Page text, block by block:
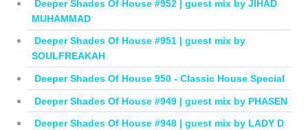
Deeper Shades Of House #952 | guest mix by JIHAD
MUHAMMAD
Deeper Shades Of House #951 | guest mix by
SOULFREAKAH
Deeper Shades Of House 950 - Classic House Special
Deeper Shades Of House #949 | guest mix by PHASEN
Deeper Shades Of House #948 | guest mix by LADY D